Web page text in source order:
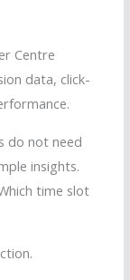
Centre
data, click-
do not need
insights.
time slot